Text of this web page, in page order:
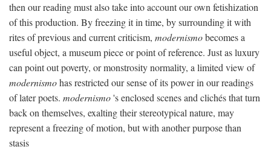
then our reading must also take into account our own fetishization
of this production. By freezing it in time, by surrounding it with
rites of previous and current criticism, modernismobecomes a
useful object, a museum piece or point of reference. Just as luxury
can point out poverty, or monstrosity normality, a limited view of
modernismohas restricted our sense of its power in our readings
of later poets. modernismo's enclosed scenes and clichés that turn
back on themselves, exalting their stereotypical nature, may
represent a freezing of motion, but with another purpose than
stasis